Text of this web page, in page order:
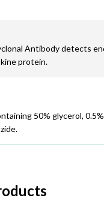
Antibody detects
protein.
50% glycerol,